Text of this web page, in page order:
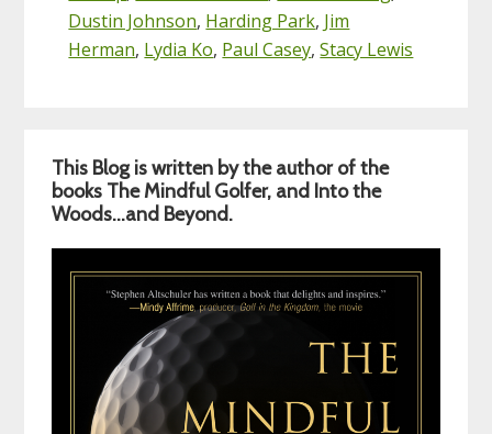
Dustin Johnson, Harding Park, Jim
Herman, Lydia Ko, Paul Casey,Stacy Lewis
Primary
Sidebar
This Blog is written by the author of the
books The Mindful Golfer, and Into the
Woods…and Beyond.